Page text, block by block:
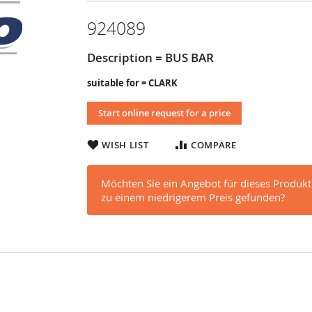
924089
Description = BUS BAR
suitable for = CLARK
Start online request for a price
WISH LIST COMPARE
Möchten Sie ein Angebot für dieses
zu einem niedrigerem Preis gefunden?